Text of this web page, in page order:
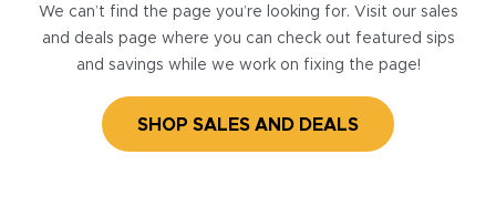
We can’t find the page you’re looking for. Visit our sales
and deals page where you can check out featured sips
and savings while we work on fixing the page!
SHOP SALES AND DEALS